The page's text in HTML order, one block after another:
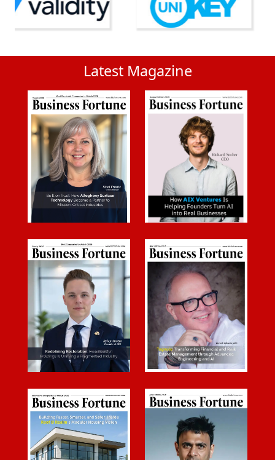
Latest Magazine